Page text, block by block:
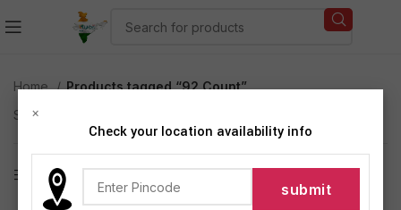
Home
Products tagged “92 Count”
Showing the single result
Show sidebar
×
Check your location availability info